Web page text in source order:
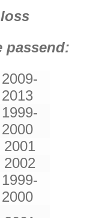
passend:
2009-
2013
1999-
2000
2001
2002
1999-
2000